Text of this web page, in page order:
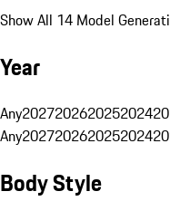
Show All 14 Model
Year
Any2027202620252024
Any2027202620252024
Body Style